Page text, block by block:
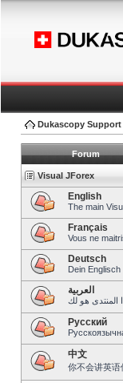
Dukascopy Support
Forum
Visual JForex
English
The main
Français
Vous ne
Deutsch
Dein
العربية
Pусский
中文
你不会讲英语